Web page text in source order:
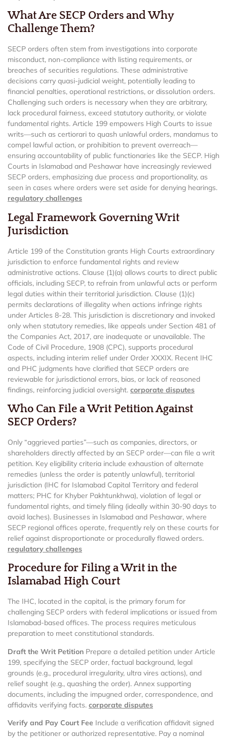
What Are SECP Orders and Why
Challenge Them?
SECP orders often stem from investigations into corporate
misconduct, non-compliance with listing requirements, or
breaches of securities regulations. These administrative
decisions carry quasi-judicial weight, potentially leading to
financial penalties, operational restrictions, or dissolution orders.
Challenging such orders is necessary when they are arbitrary,
lack procedural fairness, exceed statutory authority, or violate
fundamental rights. Article 199 empowers High Courts to issue
writs—such as certiorari to quash unlawful orders, mandamus to
compel lawful action, or prohibition to prevent overreach—
ensuring accountability of public functionaries like the SECP. High
Courts in Islamabad and Peshawar have increasingly reviewed
SECP orders, emphasizing due process and proportionality, as
seen in cases where orders were set aside for denying hearings.
regulatory challenges
Legal Framework Governing Writ
Jurisdiction
Article 199 of the Constitution grants High Courts extraordinary
jurisdiction to enforce fundamental rights and review
administrative actions. Clause (1)(a) allows courts to direct public
officials, including SECP, to refrain from unlawful acts or perform
legal duties within their territorial jurisdiction. Clause (1)(c)
permits declarations of illegality when actions infringe rights
under Articles 8-28. This jurisdiction is discretionary and invoked
only when statutory remedies, like appeals under Section 481 of
the Companies Act, 2017, are inadequate or unavailable. The
Code of Civil Procedure, 1908 (CPC), supports procedural
aspects, including interim relief under Order XXXIX. Recent IHC
and PHC judgments have clarified that SECP orders are
reviewable for jurisdictional errors, bias, or lack of reasoned
findings, reinforcing judicial oversight. corporate disputes
Who Can File a Writ Petition Against
SECP Orders?
Only “aggrieved parties”—such as companies, directors, or
shareholders directly affected by an SECP order—can file a writ
petition. Key eligibility criteria include exhaustion of alternate
remedies (unless the order is patently unlawful), territorial
jurisdiction (IHC for Islamabad Capital Territory and federal
matters; PHC for Khyber Pakhtunkhwa), violation of legal or
fundamental rights, and timely filing (ideally within 30-90 days to
avoid laches). Businesses in Islamabad and Peshawar, where
SECP regional offices operate, frequently rely on these courts for
relief against disproportionate or procedurally flawed orders.
regulatory challenges
Procedure for Filing a Writ in the
Islamabad High Court
The IHC, located in the capital, is the primary forum for
challenging SECP orders with federal implications or issued from
Islamabad-based offices. The process requires meticulous
preparation to meet constitutional standards.
Draft the Writ Petition Prepare a detailed petition under Article
199, specifying the SECP order, factual background, legal
grounds (e.g., procedural irregularity, ultra vires actions), and
relief sought (e.g., quashing the order). Annex supporting
documents, including the impugned order, correspondence, and
affidavits verifying facts. corporate disputes
Verify and Pay Court Fee Include a verification affidavit signed
by the petitioner or authorized representative. Pay a nominal